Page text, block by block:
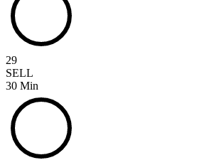
29
SELL
30 Min